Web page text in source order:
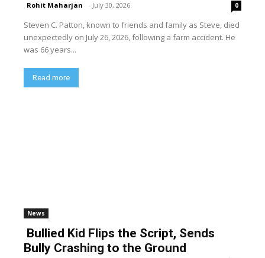
Rohit Maharjan - July 30, 2026 0
Steven C. Patton, known to friends and family as Steve, died
unexpectedly on July 26, 2026, following a farm accident. He
was 66 years...
Read more
News
Bullied Kid Flips the Script, Sends
Bully Crashing to the Ground